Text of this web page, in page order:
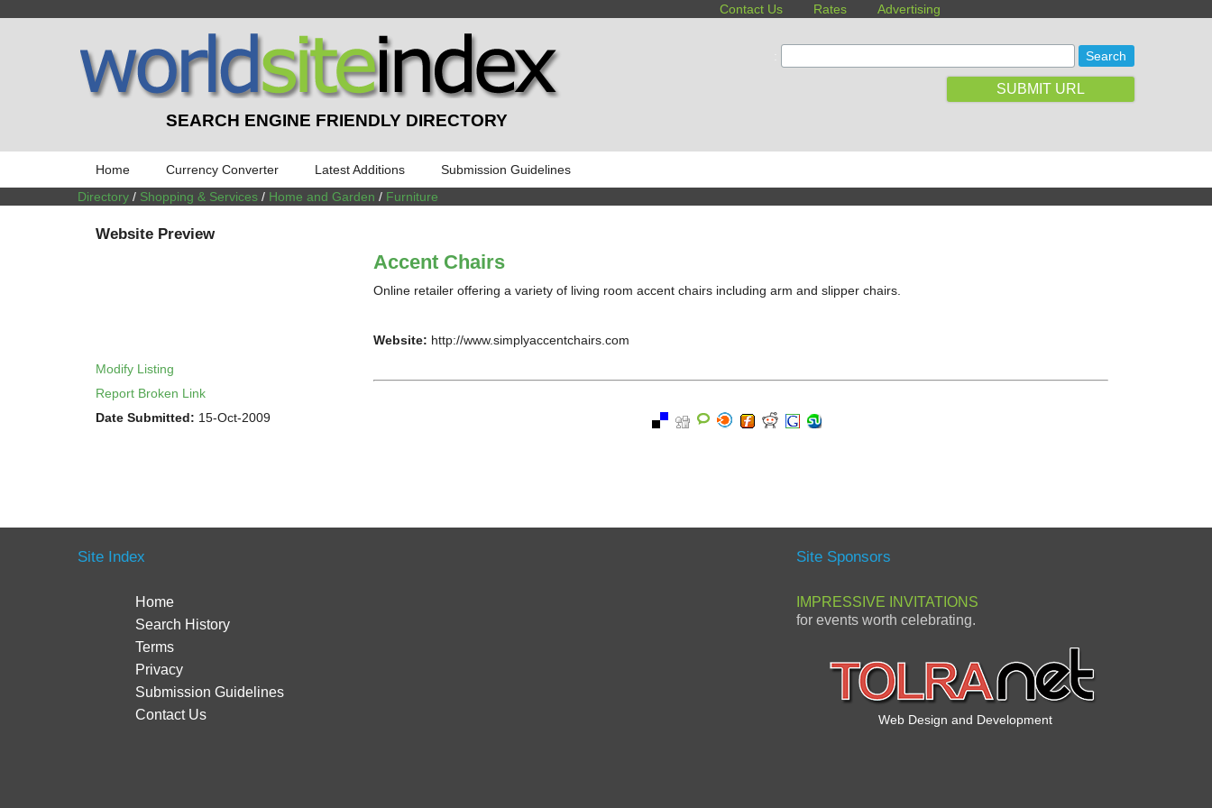
Contact Us Rates Advertising
SEARCH ENGINE FRIENDLY DIRECTORY
SUBMIT URL
Home Currency Converter Latest Additions
Submission Guidelines
Directory / Shopping & Services / Home and Garden / Furniture
Website Preview
Modify Listing
Report Broken Link
Date Submitted: 15-Oct-2009
Accent Chairs
Online retailer offering a variety of living room accent chairs including arm and slipper chairs.
Website: http://www.simplyaccentchairs.com
Site Index
Home
Search History
Terms
Privacy
Submission Guidelines
Contact Us
Site Sponsors
IMPRESSIVE INVITATIONS
for events worth celebrating.
Web Design and Development